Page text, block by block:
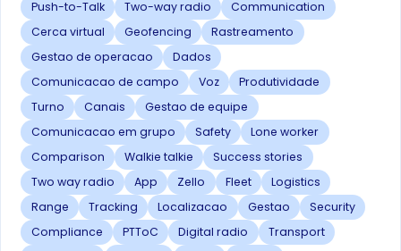
Push-to-Talk Two-way radio
Communication
Cerca virtual
Geofencing
Rastreamento
Gestao de operacao
Dados
Comunicacao de campo
Voz
Produtividade
Turno
Canais
Gestao de equipe
Comunicacao em grupo
Safety
Lone worker
Comparison
Walkie talkie
Success stories
Two way radio
App Zello Fleet
Logistics
Range
Tracking Localizacao Gestao
Security
Compliance
PTToC Digital radio
Transport